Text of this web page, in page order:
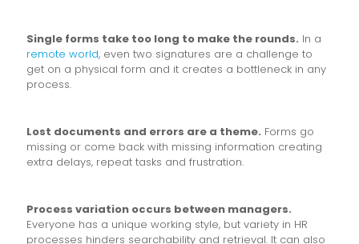
Single forms take too long to make the rounds. In a
remote world, even two signatures are a challenge to
get on a physical form and it creates a bottleneck in any
process.
Lost documents and errors are a theme. Forms go
missing or come back with missing information creating
extra delays, repeat tasks and frustration.
Process variation occurs between managers.
Everyone has a unique working style, but variety in HR
processes hinders searchability and retrieval. It can also